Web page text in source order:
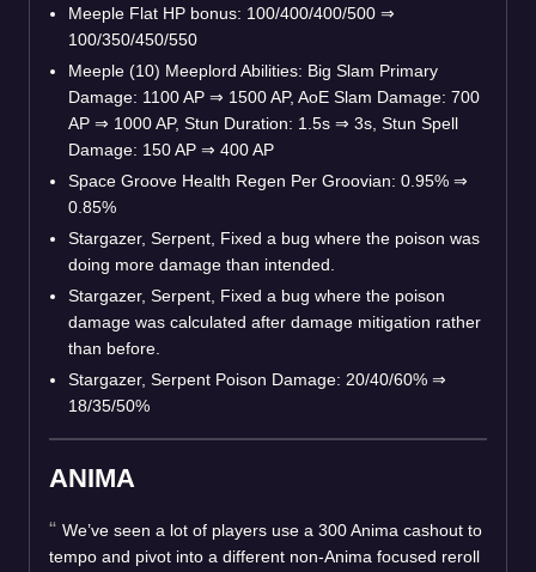
Meeple Flat HP bonus: 100/400/400/500 ⇒
100/350/450/550
Meeple (10) Meeplord Abilities: Big Slam Primary
Damage: 1100 AP ⇒ 1500 AP, AoE Slam Damage: 700
AP ⇒ 1000 AP, Stun Duration: 1.5s ⇒ 3s, Stun Spell
Damage: 150 AP ⇒ 400 AP
Space Groove Health Regen Per Groovian: 0.95% ⇒
0.85%
Stargazer, Serpent, Fixed a bug where the poison was
doing more damage than intended.
Stargazer, Serpent, Fixed a bug where the poison
damage was calculated after damage mitigation rather
than before.
Stargazer, Serpent Poison Damage: 20/40/60% ⇒
18/35/50%
ANIMA
We’ve seen a lot of players use a 300 Anima cashout to
tempo and pivot into a different non-Anima focused reroll